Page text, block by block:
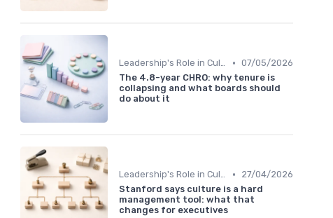
Leadership's Role in Culture • 07/05/2026
The 4.8-year CHRO: why tenure is
collapsing and what boards should
do about it
Leadership's Role in Culture •
27/04/2026
Stanford says culture is a hard
management tool: what that
changes for executives